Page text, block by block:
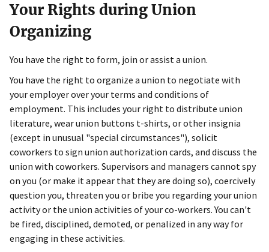
Your Rights during Union
Organizing
You have the right to form, join or assist a union.
You have the right to organize a union to negotiate with
your employer over your terms and conditions of
employment. This includes your right to distribute union
literature, wear union buttons t-shirts, or other insignia
(except in unusual "special circumstances"), solicit
coworkers to sign union authorization cards, and discuss the
union with coworkers. Supervisors and managers cannot spy
on you (or make it appear that they are doing so), coercively
question you, threaten you or bribe you regarding your union
activity or the union activities of your co-workers. You can't
be fired, disciplined, demoted, or penalized in any way for
engaging in these activities.